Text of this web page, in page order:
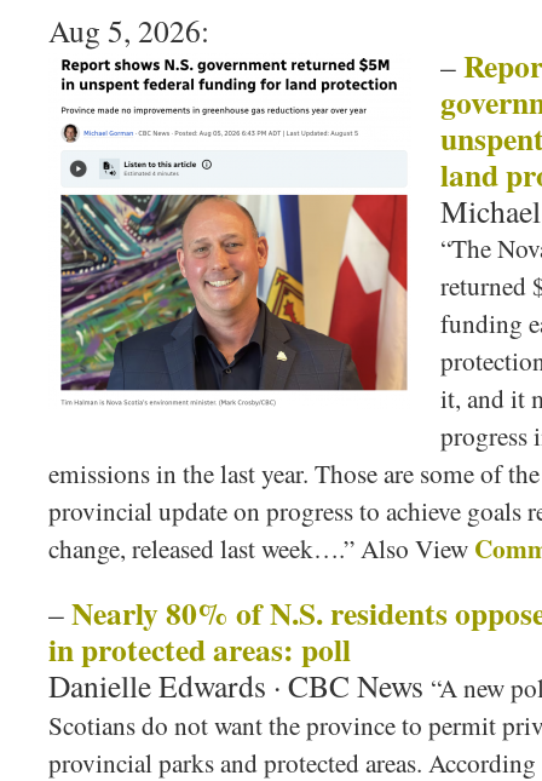
Aug 5, 2026:
–
land
“The
returned
funding
it, and it
progress
emissions in the last year. Those are some of
provincial update on progress to achieve goals
change, released last week….” Also View
–Nearly 80% of N.S. residents
in protected areas: poll
Danielle Edwards · CBC News “A new
Scotians do not want the province to permit
provincial parks and protected areas.